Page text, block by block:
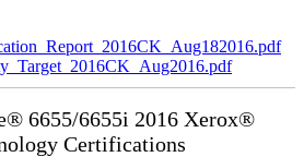
6655/6655i 2016 Xerox®
Certifications